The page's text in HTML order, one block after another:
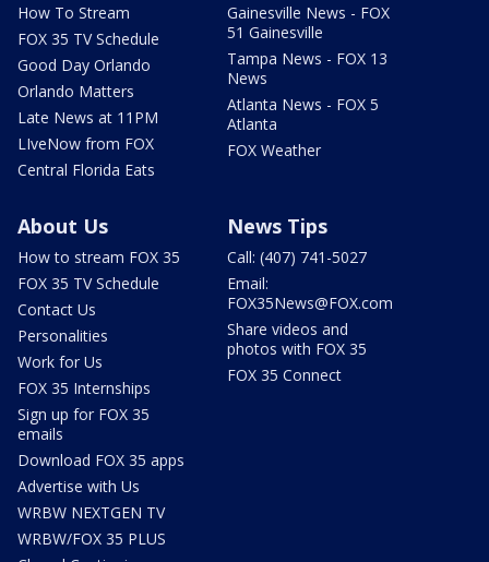
How To Stream
FOX 35 TV Schedule
Good Day Orlando
Orlando Matters
Late News at 11PM
LIveNow from FOX
Central Florida Eats
Gainesville News - FOX
51 Gainesville
Tampa News - FOX 13
News
Atlanta News - FOX 5
Atlanta
FOX Weather
About Us
How to stream FOX 35
FOX 35 TV Schedule
Contact Us
Personalities
Work for Us
FOX 35 Internships
Sign up for FOX 35
emails
Download FOX 35 apps
Advertise with Us
WRBW NEXTGEN TV
WRBW/FOX 35 PLUS
News Tips
Call: (407) 741-5027
Email:
FOX35News@FOX.com
Share videos and
photos with FOX 35
FOX 35 Connect